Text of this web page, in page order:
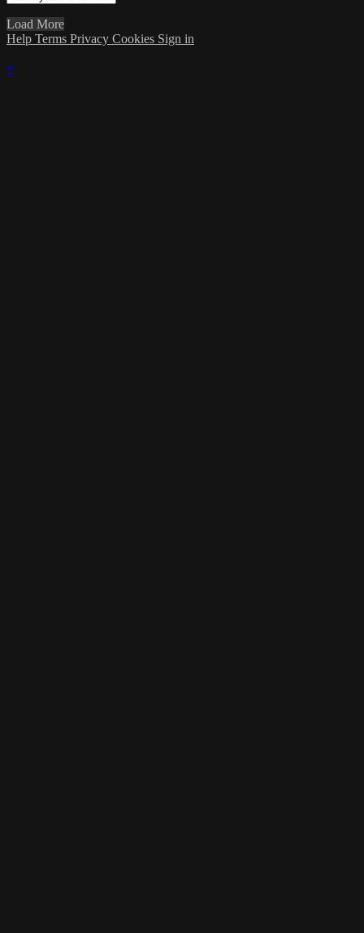
Load More
Help Terms Privacy Cookies Sign in
×